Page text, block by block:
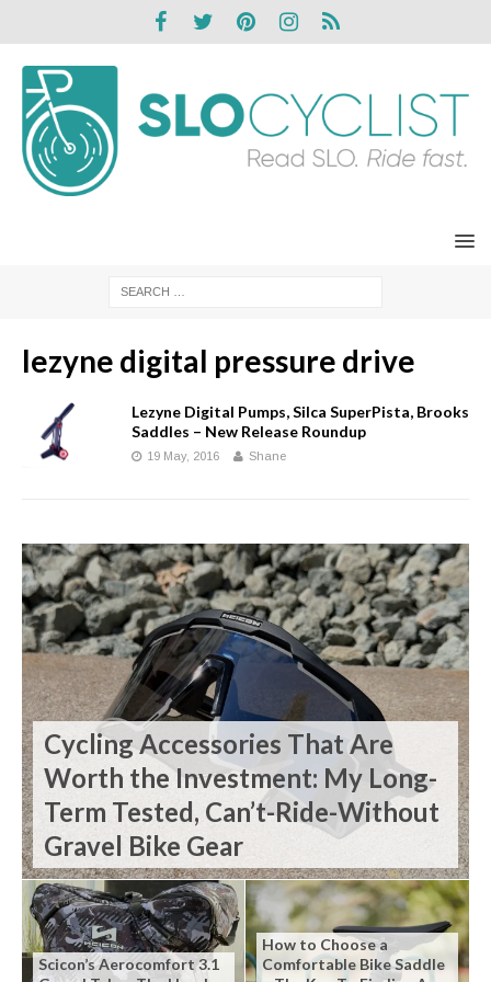
lezyne digital pressure drive
Lezyne Digital Pumps, Silca SuperPista, Brooks
Saddles – New Release Roundup
19 May, 2016 Shane
Cycling Accessories That Are
Worth the Investment: My Long-
Term Tested, Can’t-Ride-Without
Gravel Bike Gear
Scicon’s Aerocomfort 3.1
How to Choose a
Comfortable Bike Saddle